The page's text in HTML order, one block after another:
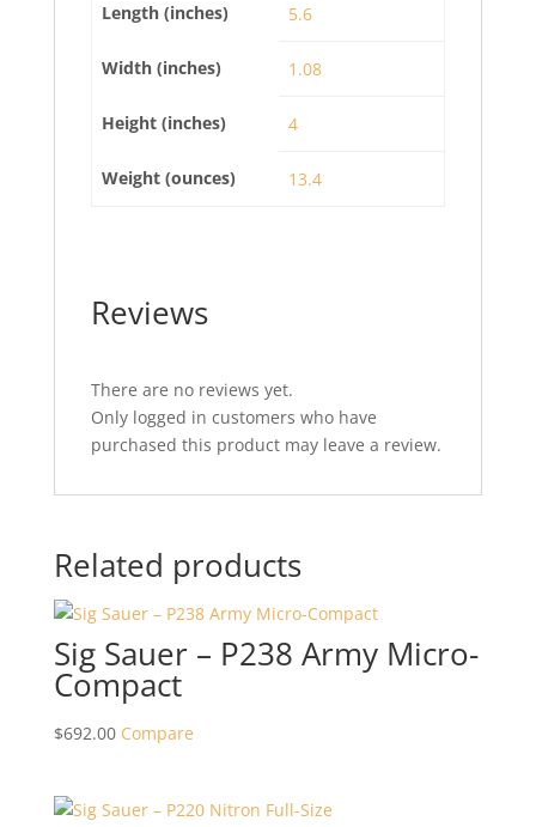
Length (inches) 5.6
Width (inches) 1.08
Height (inches) 4
Weight (ounces) 13.4
Reviews
There are no reviews yet.
Only logged in customers who have
purchased this product may leave a review.
Related products
Sig Sauer – P238 Army Micro-
Compact
$692.00 Compare